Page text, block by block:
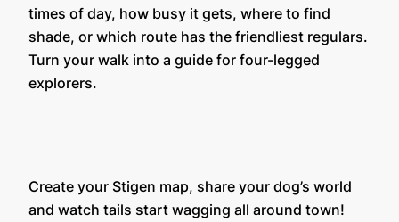
times of day, how busy it gets, where to find
shade, or which route has the friendliest regulars.
Turn your walk into a guide for four-legged
explorers.
Create your Stigen map, share your dog’s world
and watch tails start wagging all around town!